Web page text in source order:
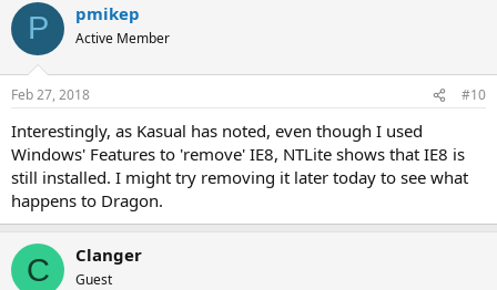
P pmikep
Active Member
Feb 27, 2018 #10
Interestingly, as Kasual has noted, even though I used
Windows' Features to 'remove' IE8, NTLite shows that IE8 is
still installed. I might try removing it later today to see what
happens to Dragon.
C Clanger
Guest